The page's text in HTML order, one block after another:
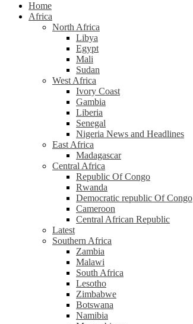
Home
Africa
North Africa
Libya
Egypt
Mali
Sudan
West Africa
Ivory Coast
Gambia
Liberia
Senegal
Nigeria News and Headlines
East Africa
Madagascar
Central Africa
Republic Of Congo
Rwanda
Democratic republic Of Congo
Cameroon
Central African Republic
Latest
Southern Africa
Zambia
Malawi
South Africa
Lesotho
Zimbabwe
Botswana
Namibia